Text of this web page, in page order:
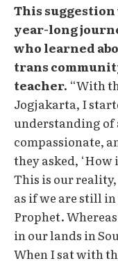
This
year-long
who learned
trans
teacher. “With
Jogjakarta, I
understanding of
compassionate,
they asked,
This is our
as if we are still
Prophet.
in our lands in
When I sat with